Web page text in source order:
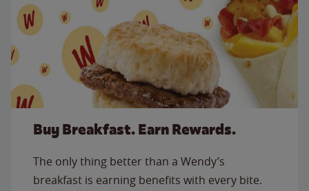
Buy Breakfast. Earn Rewards.
The only thing better than a Wendy’s
breakfast is earning benefits with every bite.